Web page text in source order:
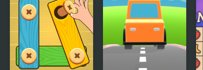
Junior Returns
Cooking with
Emma